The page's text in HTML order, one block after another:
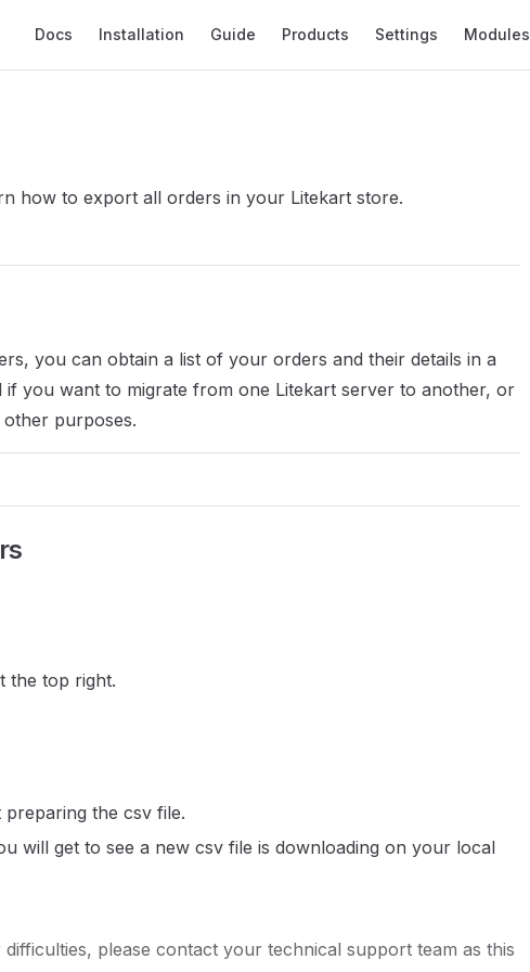
Docs Installation Guide Products Settings Modules
how to export all orders in your Litekart store.
you can obtain a list of your orders and their details in a
if you want to migrate from one Litekart server to another, or
purposes.
the top right.
the csv file.
will get to see a new csv file is downloading on your local
please contact your technical support team as this